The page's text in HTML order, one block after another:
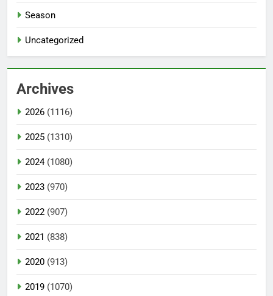
Season
Uncategorized
Archives
2026 (1116)
2025 (1310)
2024(1080)
2023 (970)
2022 (907)
2021 (838)
2020 (913)
2019 (1070)